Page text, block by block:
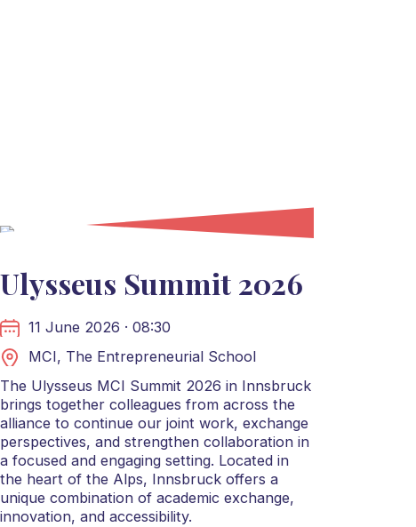
Ulysseus Summit 2026
11 June 2026 · 08:30
MCI, The Entrepreneurial School
The Ulysseus MCI Summit 2026 in Innsbruck
brings together colleagues from across the
alliance to continue our joint work, exchange
perspectives, and strengthen collaboration in
a focused and engaging setting. Located in
the heart of the Alps, Innsbruck offers a
unique combination of academic exchange,
innovation, and accessibility.